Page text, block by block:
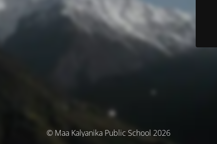
© Maa Kalyanika Public School 2026